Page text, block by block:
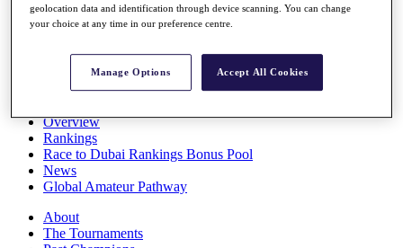
All You Need to Know
Overview
Rankings
Race to Dubai Rankings Bonus Pool
News
Global Amateur Pathway
About
The Tournaments
geolocation data and identification through device scanning. You can change
your choice at any time in our preference centre.
Manage Options Accept All Cookies